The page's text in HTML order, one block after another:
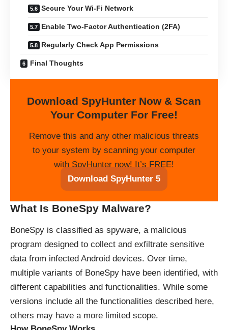
Secure Your Wi-Fi Network
Enable Two-Factor Authentication (2FA)
Regularly Check App Permissions
Final Thoughts
Download SpyHunter Now & Scan
Your Computer For Free!
Remove this and any other malicious threats
to your system by scanning your computer
with SpyHunter now! It’s FREE!
Download SpyHunter 5
What Is BoneSpy Malware?
BoneSpy is classified as spyware, a malicious
program designed to collect and exfiltrate sensitive
data from infected Android devices. Over time,
multiple variants of BoneSpy have been identified, with
different capabilities and functionalities. While some
versions include all the functionalities described here,
others may have a more limited scope.